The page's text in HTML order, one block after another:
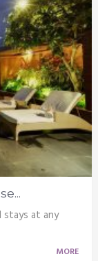
at any
MORE